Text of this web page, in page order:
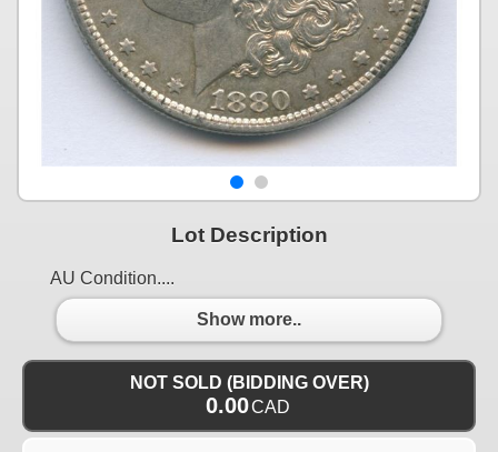
Lot Description
AU Condition....
Show more..
NOT SOLD (BIDDING OVER)
0.00CAD